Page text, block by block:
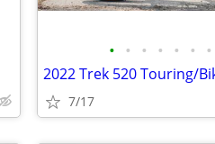
• • • • • • •
7/17